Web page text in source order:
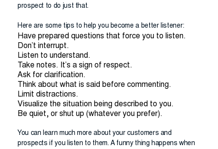
prospect to do just that.
Here are some tips to help you become a better listener:
Have prepared questions that force you to listen.
Don’t interrupt.
Listen to understand.
Take notes. It’s a sign of respect.
Ask for clarification.
Think about what is said before commenting.
Limit distractions.
Visualize the situation being described to you.
Be quiet, or shut up (whatever you prefer).
You can learn much more about your customers and
prospects if you listen to them. A funny thing happens when